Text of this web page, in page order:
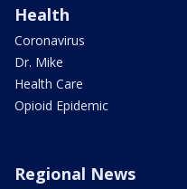
Health
Coronavirus
Dr. Mike
Health Care
Opioid Epidemic
Regional News